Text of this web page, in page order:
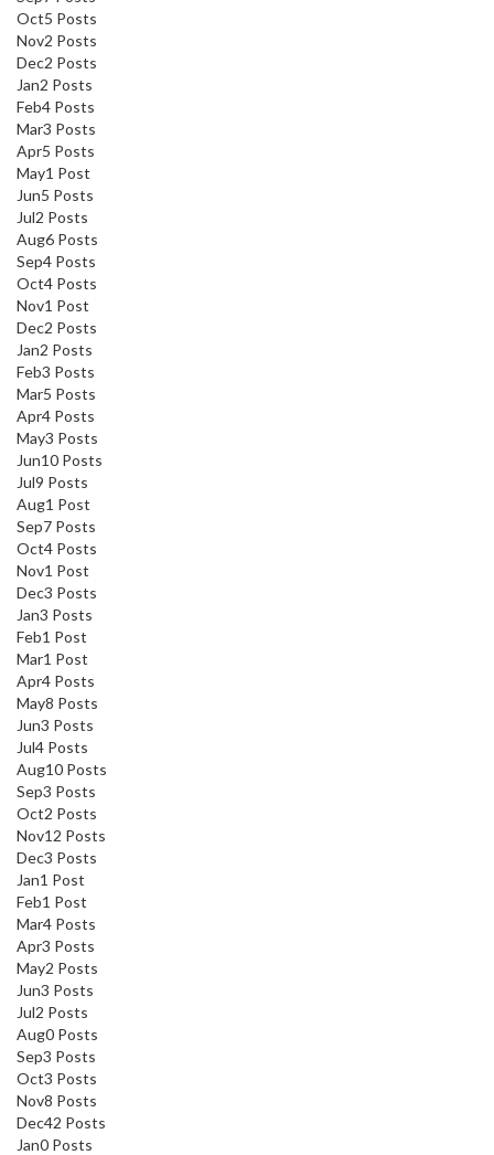
Oct5 Posts
Nov2 Posts
Dec2 Posts
Jan2 Posts
Feb4 Posts
Mar3 Posts
Apr5 Posts
May1 Post
Jun5 Posts
Jul2 Posts
Aug6 Posts
Sep4 Posts
Oct4 Posts
Nov1 Post
Dec2 Posts
Jan2 Posts
Feb3 Posts
Mar5 Posts
Apr4 Posts
May3 Posts
Jun10 Posts
Jul9 Posts
Aug1 Post
Sep7 Posts
Oct4 Posts
Nov1 Post
Dec3 Posts
Jan3 Posts
Feb1 Post
Mar1 Post
Apr4 Posts
May8 Posts
Jun3 Posts
Jul4 Posts
Aug10 Posts
Sep3 Posts
Oct2 Posts
Nov12 Posts
Dec3 Posts
Jan1 Post
Feb1 Post
Mar4 Posts
Apr3 Posts
May2 Posts
Jun3 Posts
Jul2 Posts
Aug0 Posts
Sep3 Posts
Oct3 Posts
Nov8 Posts
Dec42 Posts
Jan0 Posts